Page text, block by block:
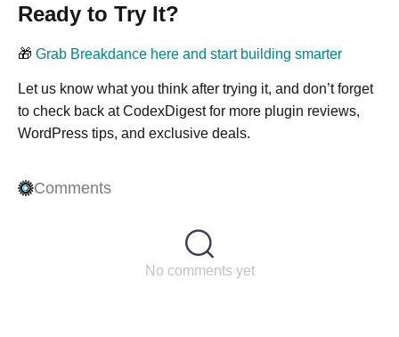
Ready to Try It?
🎁 Grab Breakdance here and start building smarter
Let us know what you think after trying it, and don’t forget
to check back at CodexDigest for more plugin reviews,
WordPress tips, and exclusive deals.
Comments
No comments yet